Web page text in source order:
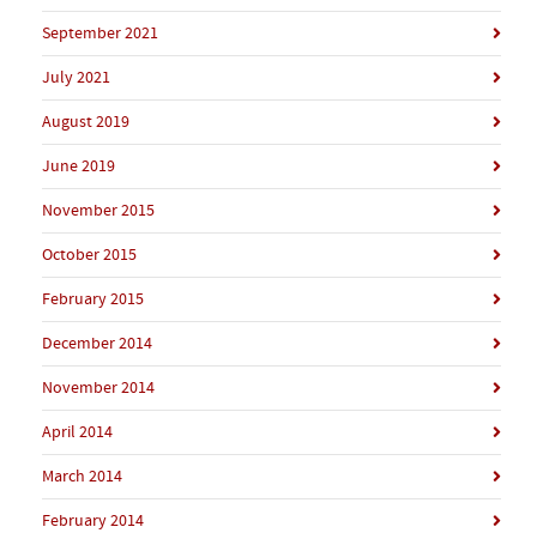
September 2021
July 2021
August 2019
June 2019
November 2015
October 2015
February 2015
December 2014
November 2014
April 2014
March 2014
February 2014